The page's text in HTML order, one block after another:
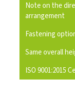
Note on the
arrangement
Fastening
Same overall
ISO 9001:2015